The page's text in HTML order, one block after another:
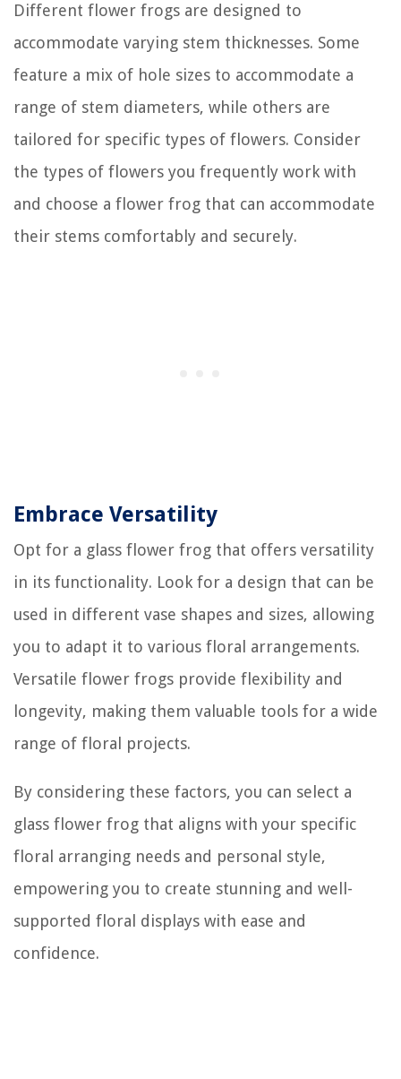
Different flower frogs are designed to
accommodate varying stem thicknesses. Some
feature a mix of hole sizes to accommodate a
range of stem diameters, while others are
tailored for specific types of flowers. Consider
the types of flowers you frequently work with
and choose a flower frog that can accommodate
their stems comfortably and securely.
Embrace Versatility
Opt for a glass flower frog that offers versatility
in its functionality. Look for a design that can be
used in different vase shapes and sizes, allowing
you to adapt it to various floral arrangements.
Versatile flower frogs provide flexibility and
longevity, making them valuable tools for a wide
range of floral projects.
By considering these factors, you can select a
glass flower frog that aligns with your specific
floral arranging needs and personal style,
empowering you to create stunning and well-
supported floral displays with ease and
confidence.